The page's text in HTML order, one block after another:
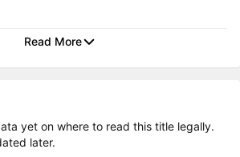
Read More
yet on where to read this title legally.
later.